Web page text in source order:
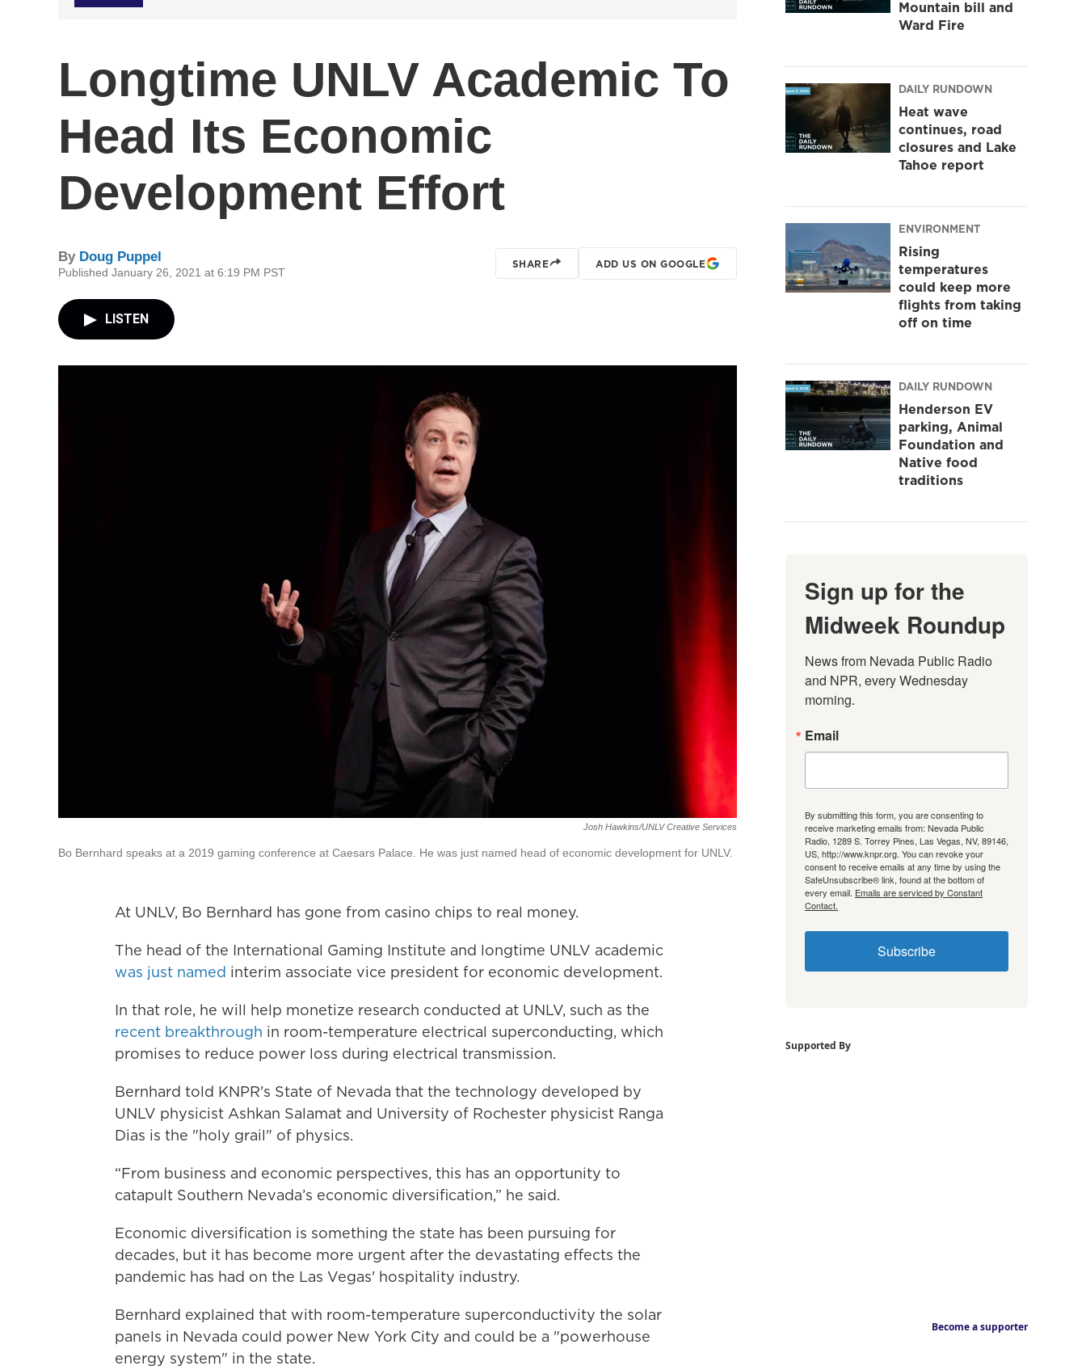
Longtime UNLV Academic To
Head Its Economic
Development Effort
By Doug Puppel
Published January 26, 2021 at 6:19 PM PST
SHARE ADD US ON GOOGLE
LISTEN
Josh Hawkins/UNLV Creative Services
Bo Bernhard speaks at a 2019 gaming conference at Caesars Palace. He was just named head of economic development for UNLV.
At UNLV, Bo Bernhard has gone from casino chips to real money.
The head of the International Gaming Institute and longtime UNLV academic
was just named interim associate vice president for economic development.
In that role, he will help monetize research conducted at UNLV, such as the
recent breakthrough in room-temperature electrical superconducting, which
promises to reduce power loss during electrical transmission.
Bernhard told KNPR's State of Nevada that the technology developed by
UNLV physicist Ashkan Salamat and University of Rochester physicist Ranga
Dias is the "holy grail" of physics.
“From business and economic perspectives, this has an opportunity to
catapult Southern Nevada’s economic diversification,” he said.
Economic diversification is something the state has been pursuing for
decades, but it has become more urgent after the devastating effects the
pandemic has had on the Las Vegas' hospitality industry.
Bernhard explained that with room-temperature superconductivity the solar
panels in Nevada could power New York City and could be a "powerhouse
energy system" in the state.
Mountain bill and
Ward Fire
DAILY RUNDOWN
Heat wave
continues, road
closures and Lake
Tahoe report
ENVIRONMENT
Rising
temperatures
could keep more
flights from taking
off on time
DAILY RUNDOWN
Henderson EV
parking, Animal
Foundation and
Native food
traditions
Sign up for the
Midweek Roundup
News from Nevada Public Radio
and NPR, every Wednesday
morning.
Email
By submitting this form, you are consenting to
receive marketing emails from: Nevada Public
Radio, 1289 S. Torrey Pines, Las Vegas, NV, 89146,
US, http://www.knpr.org. You can revoke your
consent to receive emails at any time by using the
SafeUnsubscribe® link, found at the bottom of
every email. Emails are serviced by Constant
Contact.
Subscribe
Supported By
Become a supporter